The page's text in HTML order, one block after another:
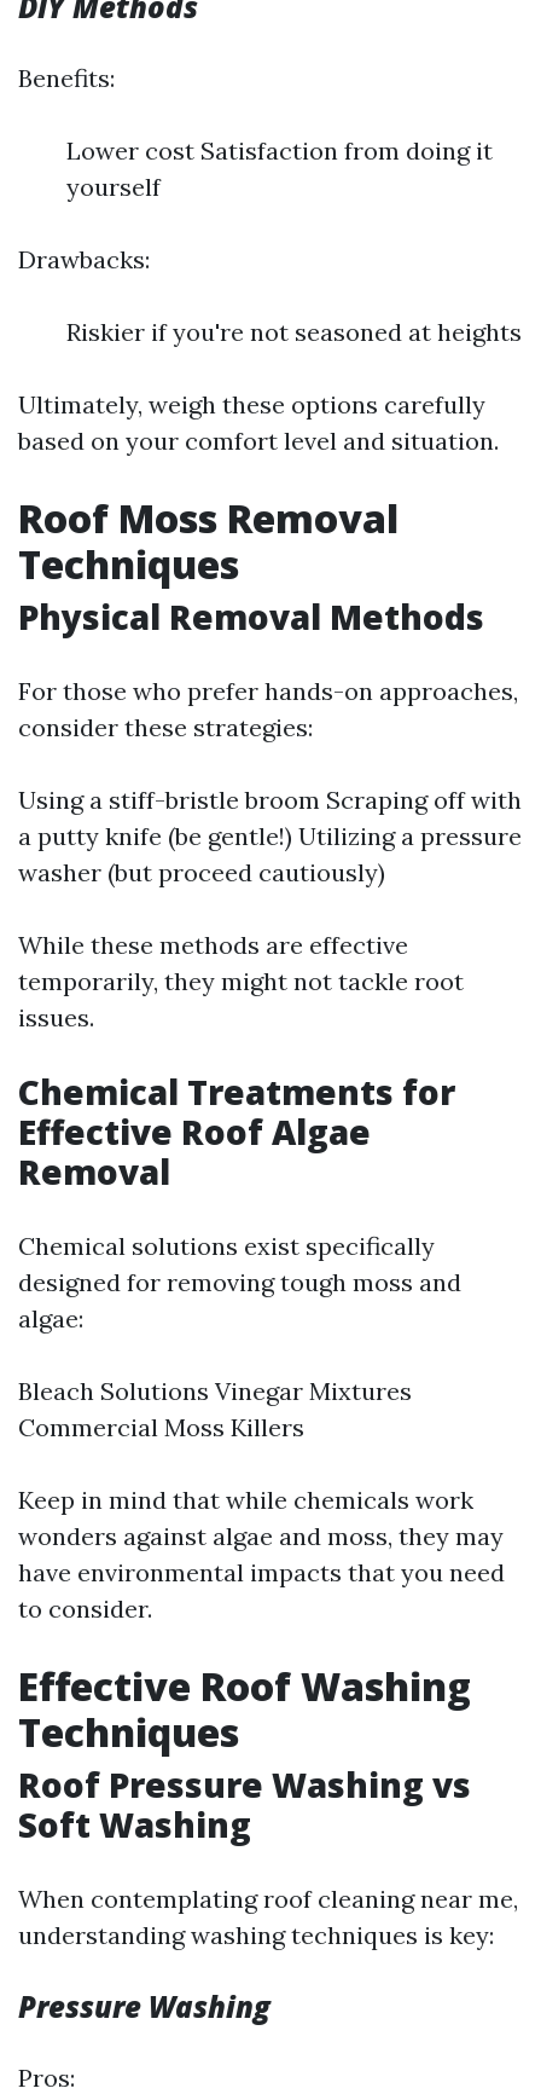
Benefits:
Lower cost Satisfaction from doing it
yourself
Drawbacks:
Riskier if you're not seasoned at heights
Ultimately, weigh these options carefully
based on your comfort level and situation.
Roof Moss Removal
Techniques
Physical Removal Methods
For those who prefer hands-on approaches,
consider these strategies:
Using a stiff-bristle broom Scraping off with
a putty knife (be gentle!) Utilizing a pressure
washer (but proceed cautiously)
While these methods are effective
temporarily, they might not tackle root
issues.
Chemical Treatments for
Effective Roof Algae
Removal
Chemical solutions exist specifically
designed for removing tough moss and
algae:
Bleach Solutions Vinegar Mixtures
Commercial Moss Killers
Keep in mind that while chemicals work
wonders against algae and moss, they may
have environmental impacts that you need
to consider.
Effective Roof Washing
Techniques
Roof Pressure Washing vs
Soft Washing
When contemplating roof cleaning near me,
understanding washing techniques is key:
Pressure Washing
Pros: